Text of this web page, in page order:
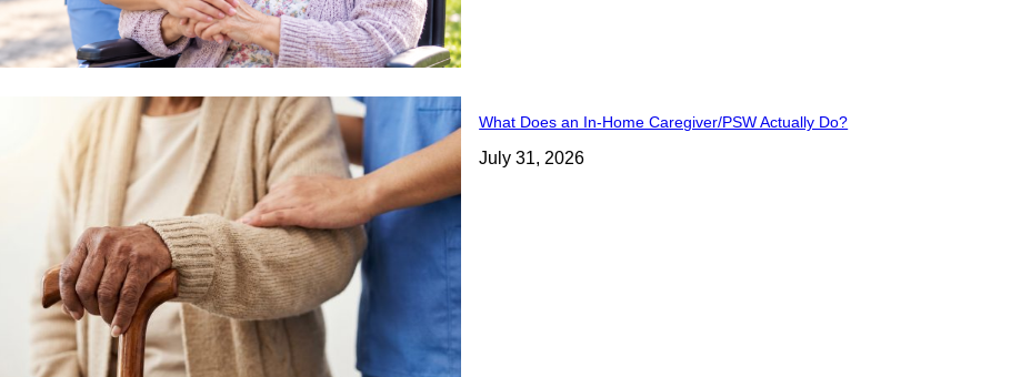
What Does an In-Home Caregiver/PSW Actually Do?
July 31, 2026